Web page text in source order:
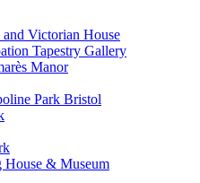
Victorian House
Tapestry Gallery
Manor
Park Bristol
House & Museum